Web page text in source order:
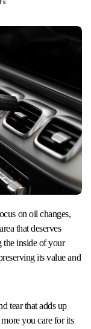
that deserves
the inside of your
its value and
tear that adds up
you care for its